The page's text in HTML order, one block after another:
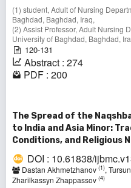
(1) student, Adult of Nursing
Baghdad, Baghdad, Iraq,
(2) Assist Professor, Adult Nursing
University of Baghdad, Baghdad,
120-131
Abstract : 274
PDF : 200
The Spread of the
to India and Asia Minor:
Conditions, and Religious
DOI : 10.61838/
Dastan Akhmetzhanov (1),
Zharilkassyn Zhappassov (4)